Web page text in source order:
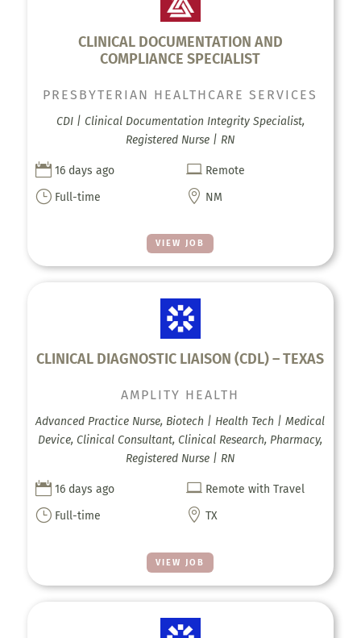
CLINICAL DOCUMENTATION AND
COMPLIANCE SPECIALIST
VIEW JOB
PRESBYTERIAN HEALTHCARE SERVICES
CDI | Clinical Documentation Integrity Specialist,
Registered Nurse | RN
 16 days ago  Remote
} Full-time  NM
CLINICAL DIAGNOSTIC LIAISON (CDL) – TEXAS
VIEW JOB
AMPLITY HEALTH
Advanced Practice Nurse, Biotech | Health Tech | Medical
Device, Clinical Consultant, Clinical Research, Pharmacy,
Registered Nurse | RN
 16 days ago  Remote with Travel
} Full-time  TX